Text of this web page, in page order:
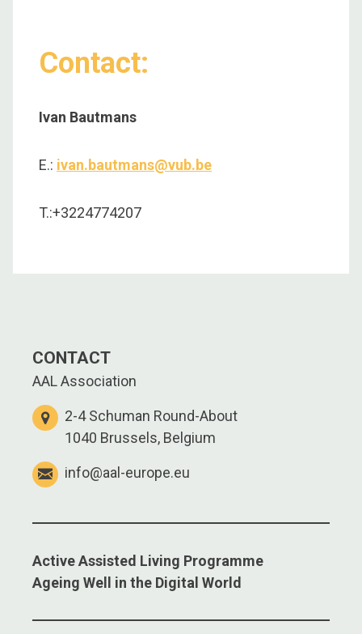
Contact:
Ivan Bautmans
E.: ivan.bautmans@vub.be
T.:+3224774207
CONTACT
AAL Association
2-4 Schuman Round-About
1040 Brussels, Belgium
info@aal-europe.eu
Active Assisted Living Programme
Ageing Well in the Digital World